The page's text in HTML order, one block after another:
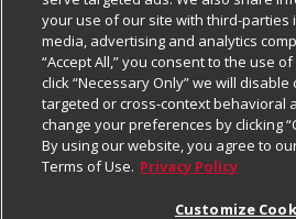
Charitable Foundation
Newsroom
Product Recalls
Real Estate
Contact Us
Digital Coupon
Frequently Asked Questions
Promotions & Offers
Cookie Policy
Do Not Sell My Personal
Privacy Policy
Website Accessibility Statement
Follow Us
Download Our Apps
your use of our site with third-parties
media, advertising and analytics
“Accept All,” you consent to the use
click “Necessary Only” we will
targeted or cross-context behavioral
change your preferences by clicking
By using our website, you agree to
Terms of Use. Privacy Policy
Customize